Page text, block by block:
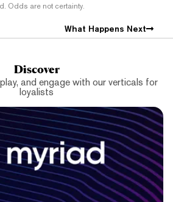
Odds are not certainty.
What Happens Next
Discover
and engage with our verticals for
loyalists